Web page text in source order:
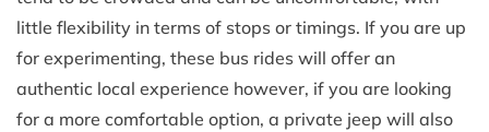
little flexibility in terms of stops or timings. If you are up
for experimenting, these bus rides will offer an
authentic local experience however, if you are looking
for a more comfortable option, a private jeep will also